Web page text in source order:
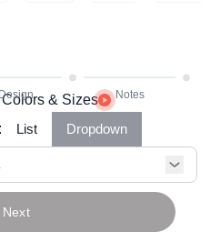
& Sizes
List Dropdown
Next